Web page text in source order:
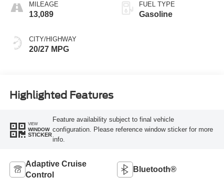
MILEAGE
13,089
CITY/HIGHWAY
20/27 MPG
FUEL TYPE
Gasoline
Highlighted Features
VIEW
WINDOW
STICKER
Feature availability subject to final vehicle
configuration. Please reference window sticker for more
info.
Adaptive Cruise
Control
Bluetooth®